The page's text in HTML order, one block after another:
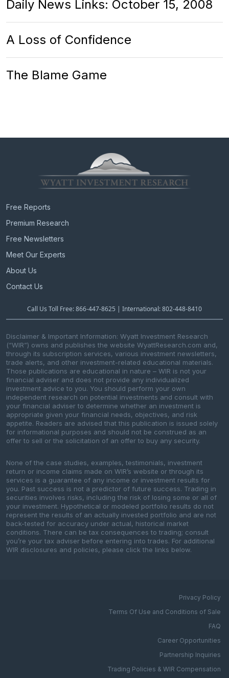
Daily News Links: October 15, 2008
A Loss of Confidence
The Blame Game
Free Reports
Premium Research
Free Newsletters
Meet Our Experts
About Us
Contact Us
Call Us Toll Free: 866-447-8625 | International: 802-448-8410
Disclaimer & Important Information: Wyatt Investment Research
(“WIR”) owns and publishes the website WyattResearch.com and,
through its subscription services, various investment newsletters,
trade alerts, and other investment-related educational materials.
Those publications are educational in nature – WIR is not your
financial adviser and does not provide any individualized
investment advice to you. You should perform your own
independent research on potential investments and consult with
your financial adviser to determine whether an investment is
appropriate given your financial needs, objectives, and risk
appetite. Readers are advised that this publication is issued solely
for informational purposes and should not be construed as an
offer to sell or the solicitation of an offer to buy any security.
None of the case studies, examples, testimonials, investment
return or income claims made on WIR’s website or through its
services is a guarantee of any income or investment results for
you. Past success is not a predictor of future success. Trading in
securities involves risks, including the risk of losing some or all of
your investment. Hypothetical or modeled portfolio results do not
represent the results of an actually invested portfolio and are not
back-tested for accuracy under actual, historical market
conditions. There can be tax consequences to trading; consult
you’re your tax adviser before entering into trades. For additional
WIR disclosures and policies, please click the links below.
Privacy Policy
Terms Of Use and Conditions of Sale
FAQ
Career Opportunities
Partnership Inquiries
Trading Policies & WIR Compensation